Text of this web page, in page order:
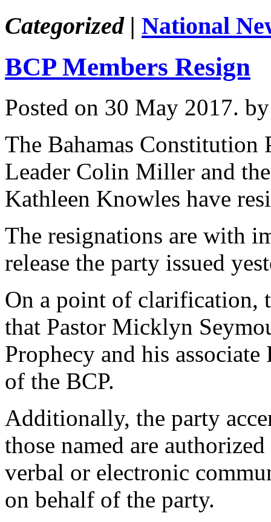
Categorized | National
BCP Members Resign
Posted on 30 May 2017.
The Bahamas Constitution
Leader Colin Miller and the
Kathleen Knowles have
The resignations are with
release the party issued
On a point of clarification,
that Pastor Micklyn
Prophecy and his
of the BCP.
Additionally, the party
those named are
verbal or electronic
on behalf of the party.